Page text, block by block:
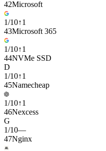
42Microsoft
1/10↑1
43Microsoft 365
1/10↑1
44NVMe SSD
D
1/10↑1
45Namecheap
1/10↑1
46Nexcess
G
1/10—
47Nginx